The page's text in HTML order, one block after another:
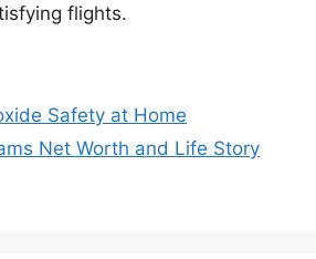
flights.
Safety at Home
Net Worth and Life Story